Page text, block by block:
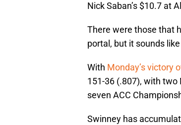
Nick Saban’s $10.7 at
There were those that
portal, but it sounds
With Monday’s victory
151-36 (.807), with
seven ACC
Swinney has